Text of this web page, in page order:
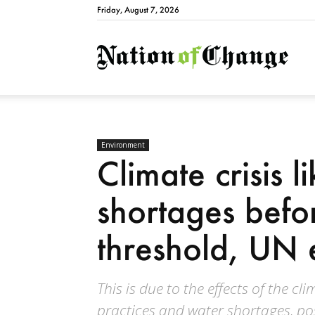
Friday, August 7, 2026
Environment
Climate crisis
shortages
threshold, UN
This is due to the effects of the
practices and water shortages,